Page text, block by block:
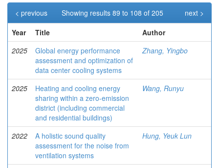
Showing results 89 to 108 of 205
< previous
next >
Year
Title
Author
2025
Global energy performance
assessment and optimization of
data center cooling systems
Zhang, Yingbo
2025
Heating and cooling energy
sharing within a zero-emission
district (including commercial
and residential buildings)
Wang, Runyu
2022
A holistic sound quality
assessment for the noise from
ventilation systems
Hung, Yeuk Lun